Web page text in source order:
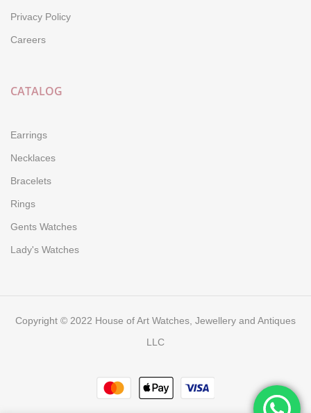
Privacy Policy
Careers
CATALOG
Earrings
Necklaces
Bracelets
Rings
Gents Watches
Lady's Watches
Copyright © 2022 House of Art Watches, Jewellery and Antiques
LLC